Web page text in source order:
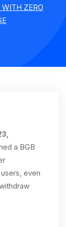
ZERO
a BGB
users, even